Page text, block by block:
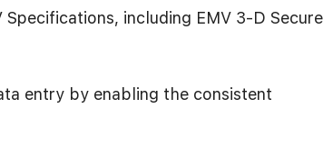
including EMV 3-D Secure
entry by enabling the consistent